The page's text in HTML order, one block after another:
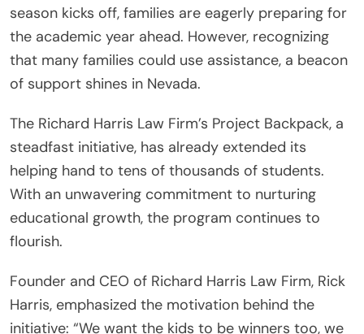
season kicks off, families are eagerly preparing for
the academic year ahead. However, recognizing
that many families could use assistance, a beacon
of support shines in Nevada.
The Richard Harris Law Firm’s Project Backpack, a
steadfast initiative, has already extended its
helping hand to tens of thousands of students.
With an unwavering commitment to nurturing
educational growth, the program continues to
flourish.
Founder and CEO of Richard Harris Law Firm, Rick
Harris, emphasized the motivation behind the
initiative: “We want the kids to be winners too, we